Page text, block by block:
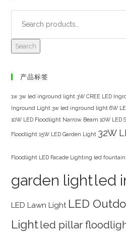
Search
产品标签
1w 3w led inground light 3W CREE LED
Inground Light 3w led inground light 6W
10W LED Floodlight Narrow Beam 10W LED
Floodlight 15W LED Garden Light 32W
Floodlight LED Facade Lighting led
garden lightled
LED Lawn Light LED
Lightled pillar